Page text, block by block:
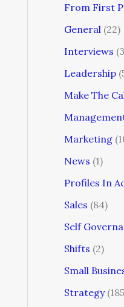
From First
General (22)
Interviews
Leadership
Make The
Marketing
News (1)
Profiles In
Sales (84)
Self
Shifts (2)
Small
Strategy